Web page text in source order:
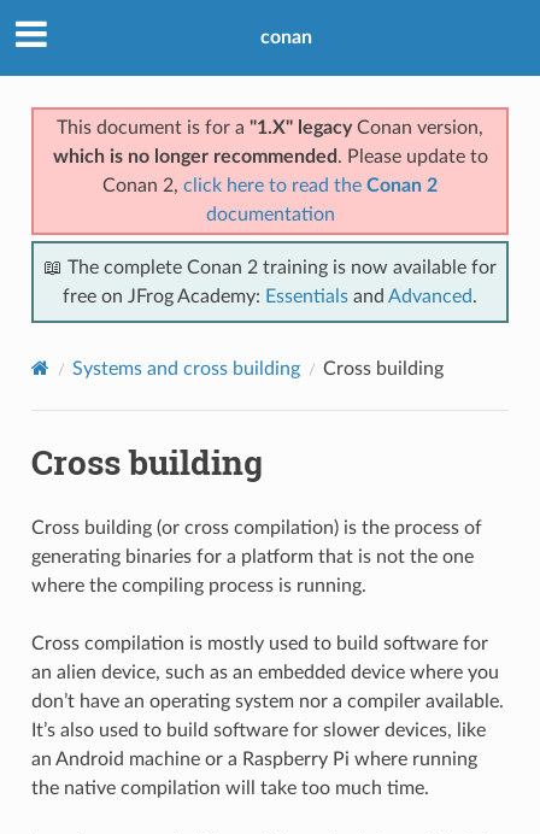
conan
This document is for a "1.X" legacyConan version,
which is no longer recommended . Please update to
Conan 2, click here to read the Conan 2
documentation
📖 The complete Conan 2 training is now available for
free on JFrog Academy: Essentials and Advanced.
Systems and cross building Cross building
Cross building
Cross building (or cross compilation) is the process of
generating binaries for a platform that is not the one
where the compiling process is running.
Cross compilation is mostly used to build software for
an alien device, such as an embedded device where you
don’t have an operating system nor a compiler available.
It’s also used to build software for slower devices, like
an Android machine or a Raspberry Pi where running
the native compilation will take too much time.